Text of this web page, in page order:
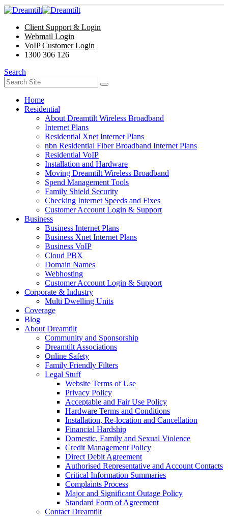
Client Support & Login
Webmail Login
VoIP Customer Login
1300 306 126
Search
Home
Residential
About Dreamtilt Wireless Broadband
Internet Plans
Residential Xnet Internet Plans
nbn Residential Fiber Broadband Internet Plans
Residential VoIP
Installation and Hardware
Moving Dreamtilt Wireless Broadband
Spend Management Tools
Family Shield Security
Checking Internet Speeds and Fixes
Customer Account Login & Support
Business
Business Internet Plans
Business Xnet Internet Plans
Business VoIP
Cloud PBX
Domain Names
Webhosting
Customer Account Login & Support
Corporate & Industry
Multi Dwelling Units
Coverage
Blog
About Dreamtilt
Community and Sponsorship
Dreamtilt Associations
Online Safety
Family Friendly Filters
Legal Stuff
Website Terms of Use
Privacy Policy
Acceptable and Fair Use Policy
Hardware Terms and Conditions
Installation, Re-location and Cancellation
Financial Hardship
Domestic, Family and Sexual Violence
Credit Management Policy
Direct Debit Agreement
Authorised Representative and Account Contacts
Critical Information Summaries
Complaints Process
Major and Significant Outage Policy
Standard Form of Agreement
Contact Dreamtilt